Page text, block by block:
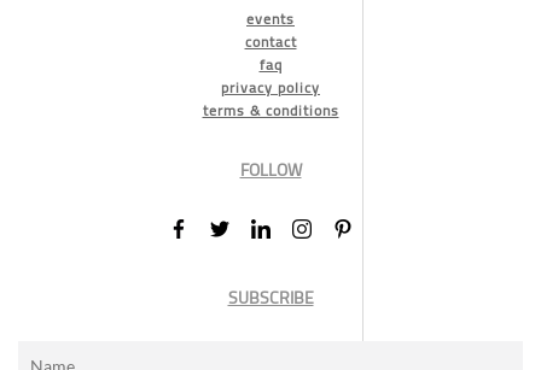
events
contact
faq
privacy policy
terms & conditions
FOLLOW
SUBSCRIBE